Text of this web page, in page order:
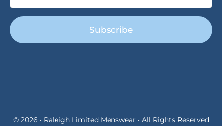
© 2026 • Raleigh Limited Menswear • All Rights Reserved